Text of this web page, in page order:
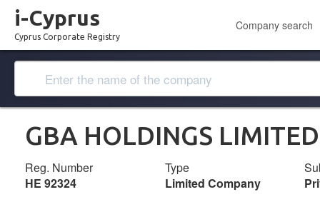
i-Cyprus
Cyprus Corporate Registry
Company search
GBA HOLDINGS LIMITED
Reg. Number
ΗΕ 92324
Type
Limited Company